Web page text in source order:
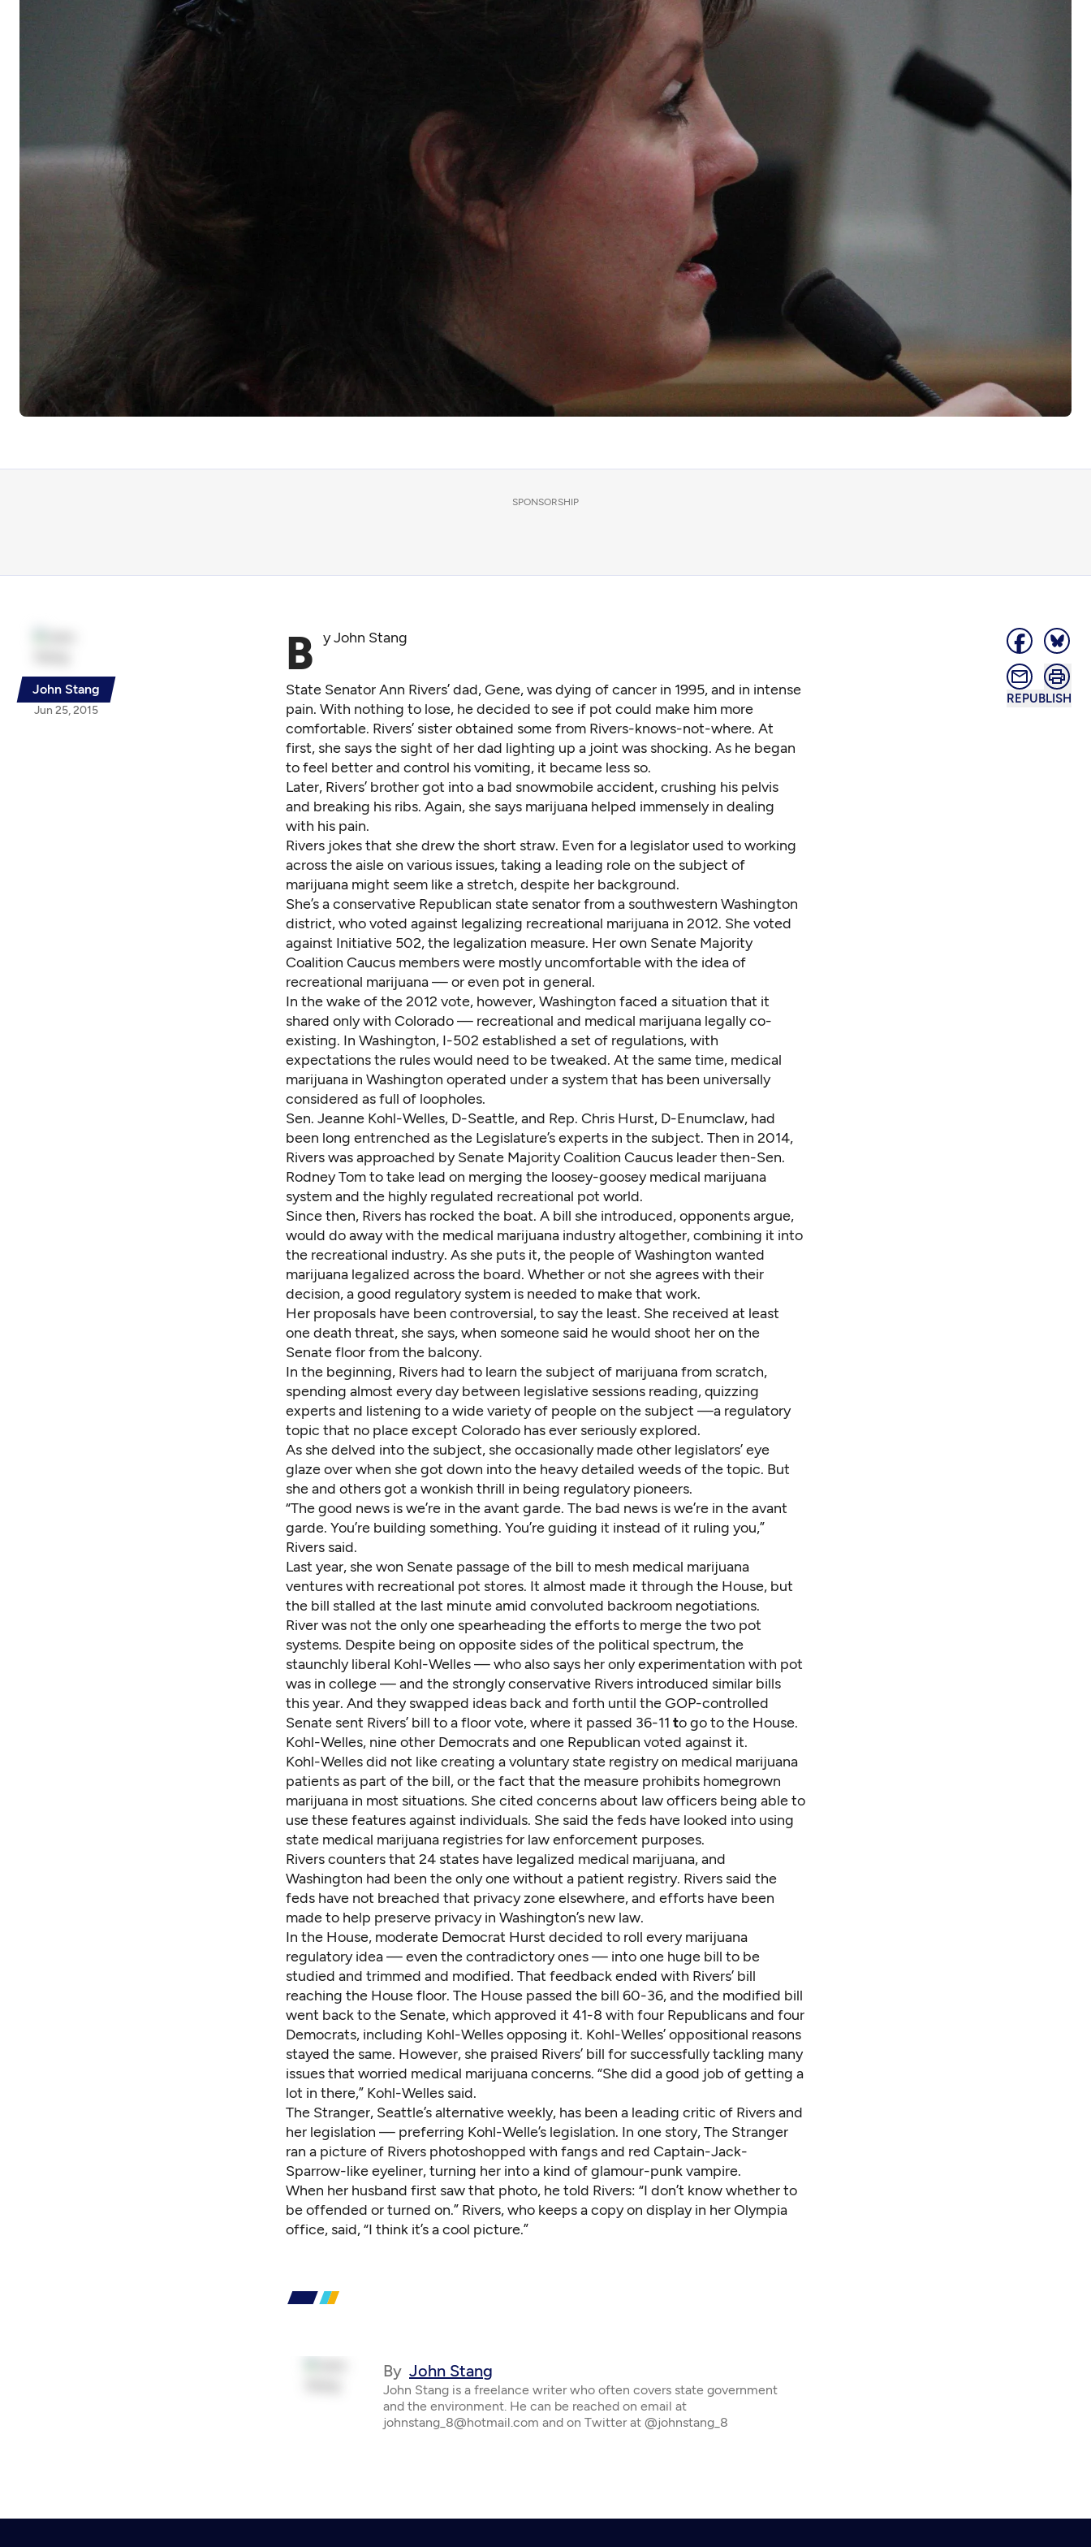
SPONSORSHIP
John Stang
Jun 25, 2015
REPUBLISH
B y John Stang
State Senator Ann Rivers’ dad, Gene, was dying of cancer in 1995, and in intense
pain. With nothing to lose, he decided to see if pot could make him more
comfortable. Rivers’ sister obtained some from Rivers-knows-not-where. At
first, she says the sight of her dad lighting up a joint was shocking. As he began
to feel better and control his vomiting, it became less so.
Later, Rivers’ brother got into a bad snowmobile accident, crushing his pelvis
and breaking his ribs. Again, she says marijuana helped immensely in dealing
with his pain.
Rivers jokes that she drew the short straw. Even for a legislator used to working
across the aisle on various issues, taking a leading role on the subject of
marijuana might seem like a stretch, despite her background.
She’s a conservative Republican state senator from a southwestern Washington
district, who voted against legalizing recreational marijuana in 2012. She voted
against Initiative 502, the legalization measure. Her own Senate Majority
Coalition Caucus members were mostly uncomfortable with the idea of
recreational marijuana — or even pot in general.
In the wake of the 2012 vote, however, Washington faced a situation that it
shared only with Colorado — recreational and medical marijuana legally co-
existing. In Washington, I-502 established a set of regulations, with
expectations the rules would need to be tweaked. At the same time, medical
marijuana in Washington operated under a system that has been universally
considered as full of loopholes.
Sen. Jeanne Kohl-Welles, D-Seattle, and Rep. Chris Hurst, D-Enumclaw, had
been long entrenched as the Legislature’s experts in the subject. Then in 2014,
Rivers was approached by Senate Majority Coalition Caucus leader then-Sen.
Rodney Tom to take lead on merging the loosey-goosey medical marijuana
system and the highly regulated recreational pot world.
Since then, Rivers has rocked the boat. A bill she introduced, opponents argue,
would do away with the medical marijuana industry altogether, combining it into
the recreational industry. As she puts it, the people of Washington wanted
marijuana legalized across the board. Whether or not she agrees with their
decision, a good regulatory system is needed to make that work.
Her proposals have been controversial, to say the least. She received at least
one death threat, she says, when someone said he would shoot her on the
Senate floor from the balcony.
In the beginning, Rivers had to learn the subject of marijuana from scratch,
spending almost every day between legislative sessions reading, quizzing
experts and listening to a wide variety of people on the subject —a regulatory
topic that no place except Colorado has ever seriously explored.
As she delved into the subject, she occasionally made other legislators’ eye
glaze over when she got down into the heavy detailed weeds of the topic. But
she and others got a wonkish thrill in being regulatory pioneers.
“The good news is we’re in the avant garde. The bad news is we’re in the avant
garde. You’re building something. You’re guiding it instead of it ruling you,”
Rivers said.
Last year, she won Senate passage of the bill to mesh medical marijuana
ventures with recreational pot stores. It almost made it through the House, but
the bill stalled at the last minute amid convoluted backroom negotiations.
River was not the only one spearheading the efforts to merge the two pot
systems. Despite being on opposite sides of the political spectrum, the
staunchly liberal Kohl-Welles — who also says her only experimentation with pot
was in college — and the strongly conservative Rivers introduced similar bills
this year. And they swapped ideas back and forth until the GOP-controlled
Senate sent Rivers’ bill to a floor vote, where it passed 36-11 to go to the House.
Kohl-Welles, nine other Democrats and one Republican voted against it.
Kohl-Welles did not like creating a voluntary state registry on medical marijuana
patients as part of the bill, or the fact that the measure prohibits homegrown
marijuana in most situations. She cited concerns about law officers being able to
use these features against individuals. She said the feds have looked into using
state medical marijuana registries for law enforcement purposes.
Rivers counters that 24 states have legalized medical marijuana, and
Washington had been the only one without a patient registry. Rivers said the
feds have not breached that privacy zone elsewhere, and efforts have been
made to help preserve privacy in Washington’s new law.
In the House, moderate Democrat Hurst decided to roll every marijuana
regulatory idea — even the contradictory ones — into one huge bill to be
studied and trimmed and modified. That feedback ended with Rivers’ bill
reaching the House floor. The House passed the bill 60-36, and the modified bill
went back to the Senate, which approved it 41-8 with four Republicans and four
Democrats, including Kohl-Welles opposing it. Kohl-Welles’ oppositional reasons
stayed the same. However, she praised Rivers’ bill for successfully tackling many
issues that worried medical marijuana concerns. “She did a good job of getting a
lot in there,” Kohl-Welles said.
The Stranger, Seattle’s alternative weekly, has been a leading critic of Rivers and
her legislation — preferring Kohl-Welle’s legislation. In one story,The Stranger
ran a pictureof Rivers photoshopped with fangs and red Captain-Jack-
Sparrow-like eyeliner, turning her into a kind of glamour-punk vampire.
When her husband first saw that photo, he told Rivers: “I don’t know whether to
be offended or turned on.” Rivers, who keeps a copy on display in her Olympia
office, said, “I think it’s a cool picture.”
By John Stang
John Stang is a freelance writer who often covers state government
and the environment. He can be reached on email at
johnstang_8@hotmail.com and on Twitter at @johnstang_8